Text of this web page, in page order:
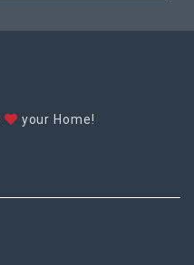
your Home!